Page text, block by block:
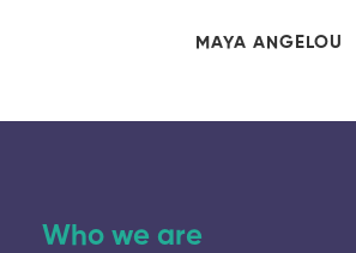
MAYA ANGELOU
Who we are